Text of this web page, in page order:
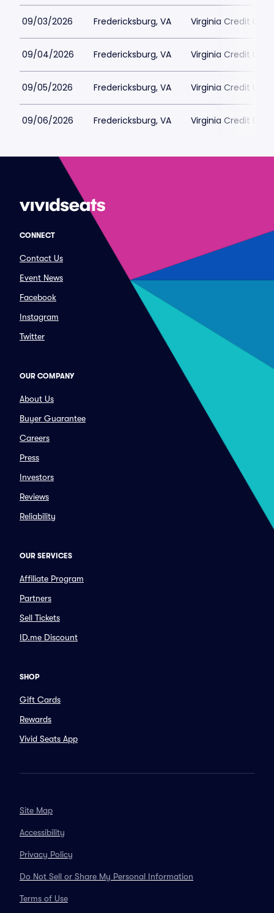
09/03/2026 Fredericksburg, VA Virginia Credit
09/04/2026 Fredericksburg, VA Virginia Credit
09/05/2026 Fredericksburg, VA Virginia Credit
09/06/2026 Fredericksburg, VA Virginia Credit
CONNECT
Contact Us
Event News
Facebook
Instagram
Twitter
OUR COMPANY
About Us
Buyer Guarantee
Careers
Press
Investors
Reviews
Reliability
OUR SERVICES
Affiliate Program
Partners
Sell Tickets
ID.me Discount
SHOP
Gift Cards
Rewards
Vivid Seats App
Site Map
Accessibility
Privacy Policy
Do Not Sell or Share My Personal Information
Terms of Use